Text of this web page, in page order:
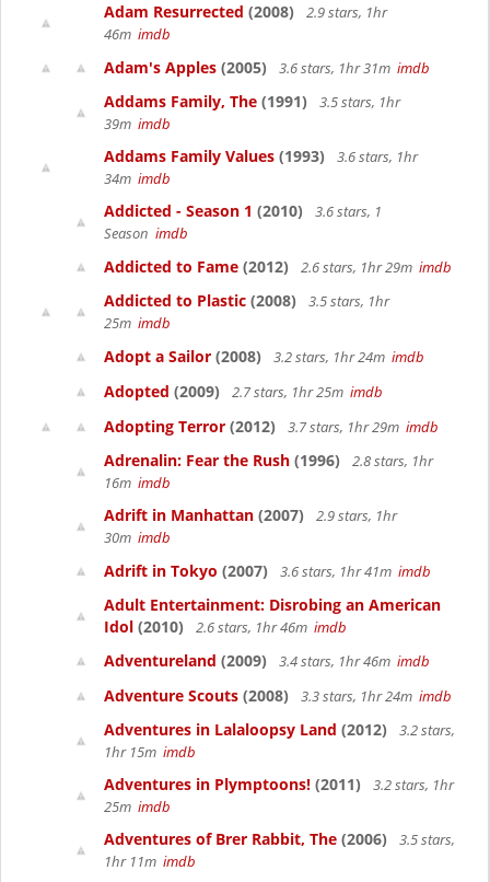
Adam Resurrected (2008)
2.9 stars, 1hr
46m imdb
Adam's Apples (2005) 3.6 stars, 1hr 31m imdb
Addams Family, The (1991)
3.5 stars, 1hr
39m imdb
Addams Family Values (1993)
3.6 stars, 1hr
34m imdb
Addicted - Season 1 (2010)
3.6 stars, 1
Season imdb
Addicted to Fame (2012) 2.6 stars, 1hr 29m imdb
Addicted to Plastic (2008)
3.5 stars, 1hr
25m imdb
Adopt a Sailor (2008) 3.2 stars, 1hr 24m imdb
Adopted (2009) 2.7 stars, 1hr 25m imdb
Adopting Terror (2012) 3.7 stars, 1hr 29m imdb
Adrenalin: Fear the Rush (1996)
2.8 stars, 1hr
16m imdb
Adrift in Manhattan (2007)
2.9 stars, 1hr
30m imdb
Adrift in Tokyo (2007) 3.6 stars, 1hr 41m imdb
Adult Entertainment: Disrobing an American
Idol (2010) 2.6 stars, 1hr 46m imdb
Adventureland (2009) 3.4 stars, 1hr 46m imdb
Adventure Scouts (2008) 3.3 stars, 1hr 24m imdb
Adventures in Lalaloopsy Land (2012)
3.2 stars,
1hr 15m imdb
Adventures in Plymptoons! (2011)
3.2 stars, 1hr
25m imdb
Adventures of Brer Rabbit, The (2006)
3.5 stars,
1hr 11m imdb